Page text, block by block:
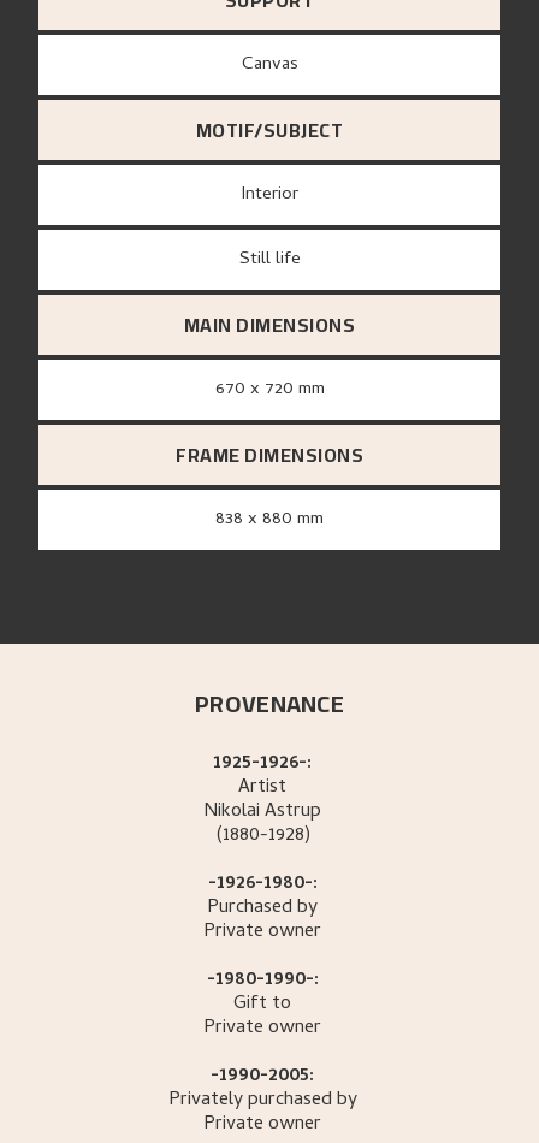
canvas
MOTIF/SUBJECT
Interior
Still life
MAIN DIMENSIONS
670 x 720 mm
FRAME DIMENSIONS
838 x 880 mm
PROVENANCE
1925-1926-:
Artist
NikolaiAstrup
(1880-1928)
-1926-1980-:
Purchased by
Private owner
-1980-1990-:
Gift to
Private owner
-1990-2005:
Privately purchased by
Private owner